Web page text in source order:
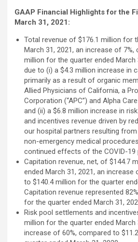
GAAP Financial Highlights for the
March 31, 2021:
Total revenue of $176.1 million for
March 31, 2021, an increase of 7%,
million for the quarter ended March
due to (i) a $4.3 million increase in
primarily as a result of organic
Allied Physicians of California, a
Corporation (“APC”) and Alpha
and (ii) a $6.8 million increase in
and incentives revenue driven by
our hospital partners resulting
non-emergency medical
continued effects of the COVID-19
Capitation revenue, net, of $144.7
ended March 31, 2021, an increase
to $140.4 million for the quarter
Capitation revenue represented
for the quarter ended March 31,
Risk pool settlements and
million for the quarter ended March
increase of 60%, compared to